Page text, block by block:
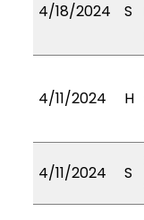
4/18/2024 S
4/11/2024 H
4/11/2024 S